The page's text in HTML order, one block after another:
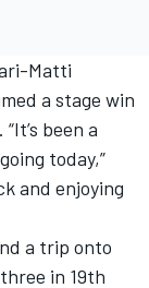
Matti
a stage win
been a
today,”
and enjoying
a trip onto
in 19th